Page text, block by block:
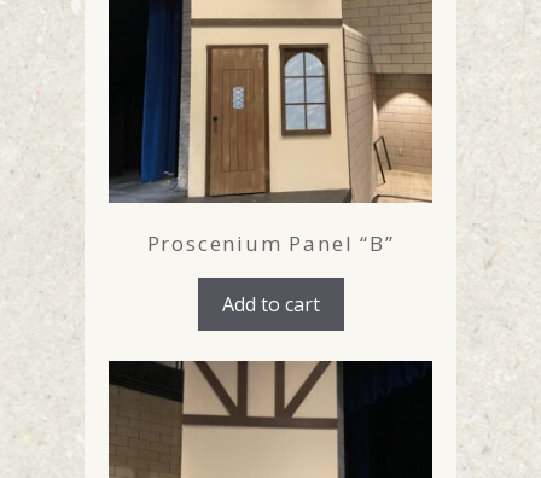
Proscenium Panel “B”
Add to cart